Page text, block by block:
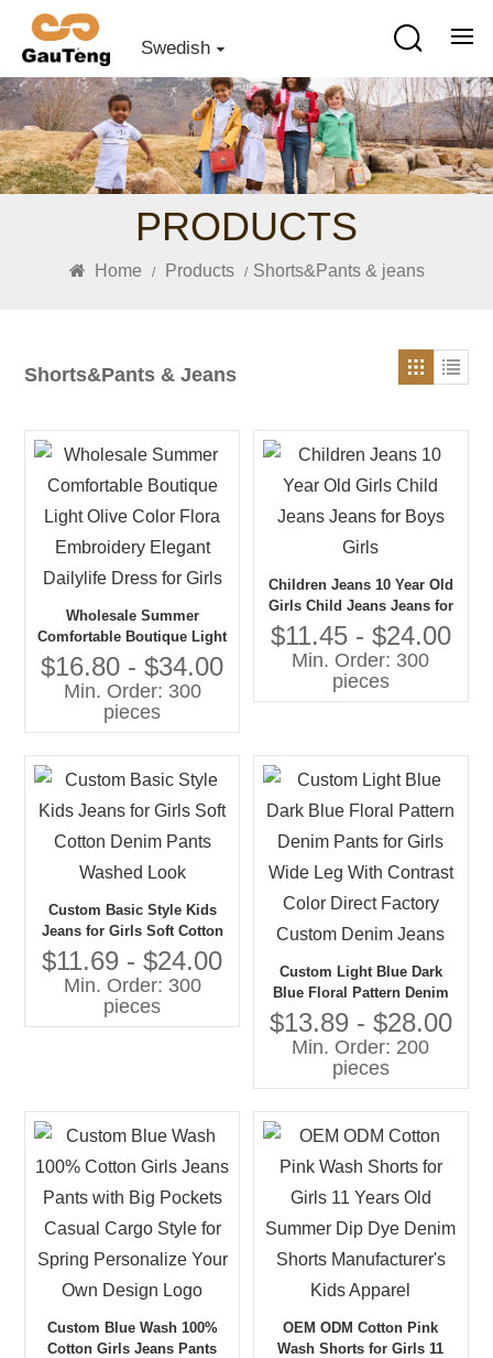
Swedish
PRODUCTS
Home / Products / Shorts&Pants & jeans
Shorts&Pants & Jeans
Wholesale Summer
Comfortable Boutique Light
Olive Color Flora
Embroidery Elegant
Dailylife Dress for Girls
$16.80 - $34.00
Min. Order: 300
pieces
Children Jeans 10 Year Old
Girls Child Jeans Jeans for
Boys Girls
$11.45 - $24.00
Min. Order: 300
pieces
Custom Basic Style Kids
Jeans for Girls Soft Cotton
Denim Pants Washed Look
$11.69 - $24.00
Min. Order: 300
pieces
Custom Light Blue Dark
Blue Floral Pattern Denim
Pants for Girls Wide Leg
With Contrast Color Direct
Factory Custom Denim
Jeans
$13.89 - $28.00
Min. Order: 200
pieces
Custom Blue Wash 100%
Cotton Girls Jeans Pants
OEM ODM Cotton Pink
Wash Shorts for Girls 11